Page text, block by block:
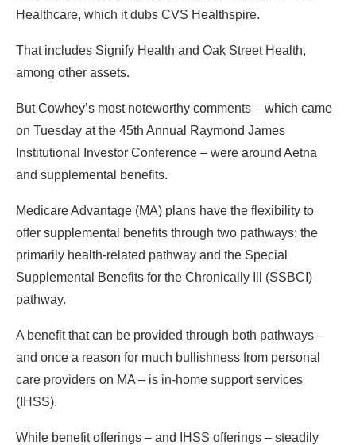
Healthcare, which it dubs CVS Healthspire.
That includes Signify Health and Oak Street Health,
among other assets.
But Cowhey’s most noteworthy comments – which came
on Tuesday at the 45th Annual Raymond James
Institutional Investor Conference – were around Aetna
and supplemental benefits.
Medicare Advantage (MA) plans have the flexibility to
offer supplemental benefits through two pathways: the
primarily health-related pathway and the Special
Supplemental Benefits for the Chronically Ill (SSBCI)
pathway.
A benefit that can be provided through both pathways –
and once a reason for much bullishness from personal
care providers on MA – is in-home support services
(IHSS).
While benefit offerings – and IHSS offerings – steadily